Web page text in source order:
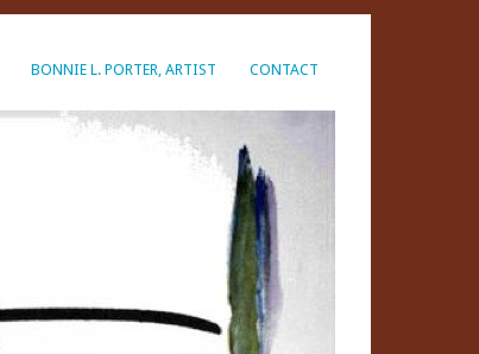
BONNIE L. PORTER, ARTIST CONTACT